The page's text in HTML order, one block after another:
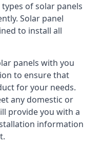
of solar panels
Solar panel
to install all
panels with you
to ensure that
for your needs.
any domestic or
provide you with a
information